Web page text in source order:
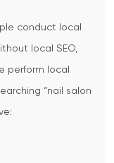
conduct local
local SEO,
perform local
“nail salon